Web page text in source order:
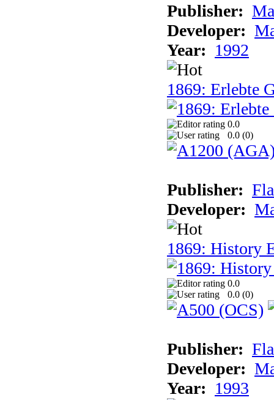
Publisher:
Developer:
Year: 1992
1869: Erlebte
0.0
0.0 (0)
Publisher:
Developer:
1869: History
0.0
0.0 (0)
Publisher:
Developer:
Year: 1993